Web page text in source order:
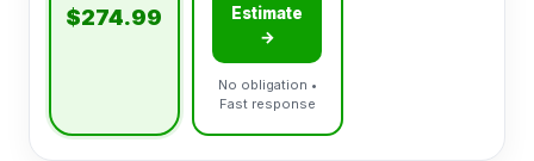
$274.99
Estimate
→
No obligation •
Fast response